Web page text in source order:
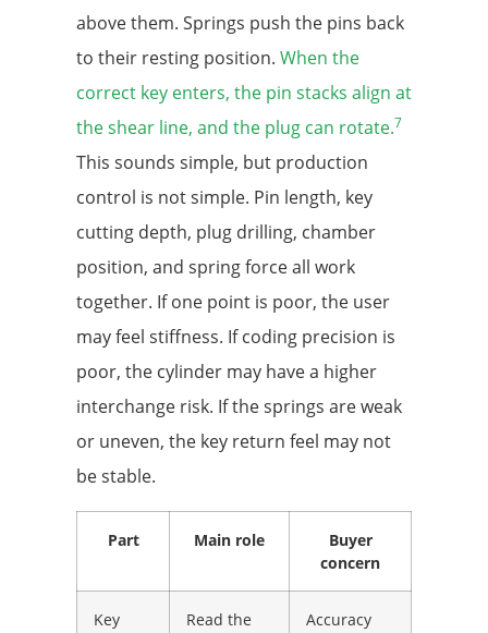
above them. Springs push the pins back
to their resting position. When the
correct key enters, the pin stacks align at
the shear line, and the plug can rotate.7
This sounds simple, but production
control is not simple. Pin length, key
cutting depth, plug drilling, chamber
position, and spring force all work
together. If one point is poor, the user
may feel stiffness. If coding precision is
poor, the cylinder may have a higher
interchange risk. If the springs are weak
or uneven, the key return feel may not
be stable.
Part Main role
Buyer
concern
Key
Read the
Accuracy